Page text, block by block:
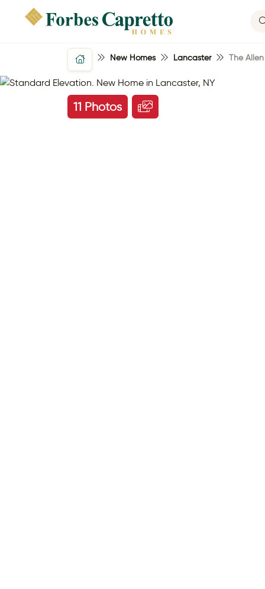
New Homes Lancaster The Allen
11 Photos